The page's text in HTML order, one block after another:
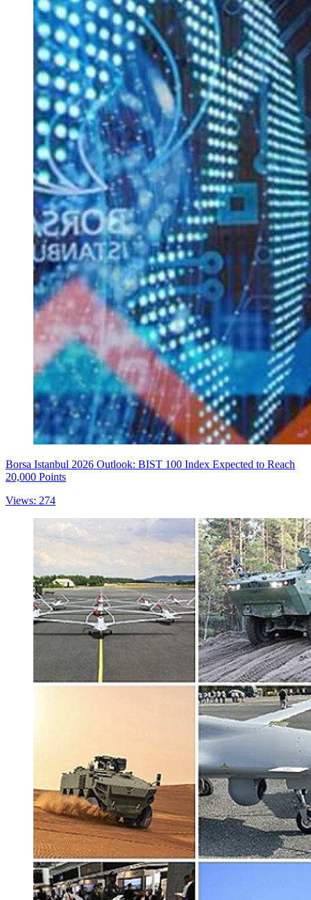
Borsa Istanbul 2026 Outlook: BIST 100 Index Expected to Reach
20,000 Points
Views: 274